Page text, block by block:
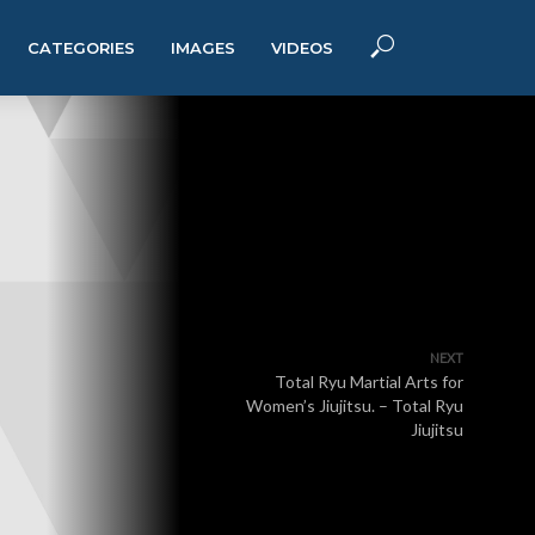
CATEGORIES IMAGES VIDEOS
NEXT
Total Ryu Martial Arts for
Women’s Jiujitsu. – Total Ryu
Jiujitsu